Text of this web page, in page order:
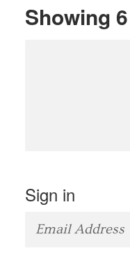
Showing
Sign in